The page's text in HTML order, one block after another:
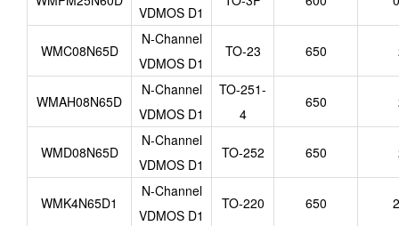
VDMOS D1
WMC08N65D
N-Channel
VDMOS D1
TO-23 650
WMAH08N65D
N-Channel
VDMOS D1
TO-251-
4
650
WMD08N65D
N-Channel
VDMOS D1
TO-252 650
WMK4N65D1
N-Channel
VDMOS D1
TO-220 650